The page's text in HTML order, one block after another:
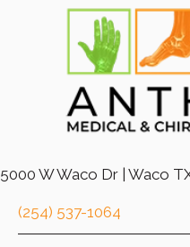
5000 W Waco Dr | Waco
(254) 537-1064